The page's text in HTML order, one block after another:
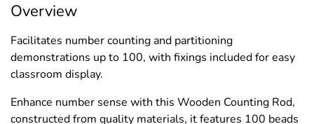
Overview
Facilitates number counting and partitioning
demonstrations up to 100, with fixings included for easy
classroom display.
Enhance number sense with this Wooden Counting Rod,
constructed from quality materials, it features 100 beads